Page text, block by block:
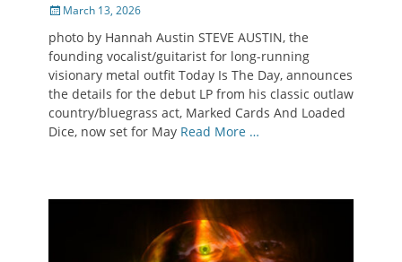
Posted
March 13, 2026
photo by Hannah Austin STEVE AUSTIN, the
founding vocalist/guitarist for long-running
visionary metal outfit Today Is The Day, announces
the details for the debut LP from his classic outlaw
country/bluegrass act, Marked Cards And Loaded
Dice, now set for May Read More …